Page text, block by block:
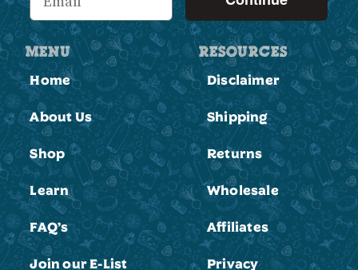
MENU
Home
About Us
Shop
Learn
FAQ’s
Join our E-List
RESOURCES
Disclaimer
Shipping
Returns
Wholesale
Affiliates
Privacy